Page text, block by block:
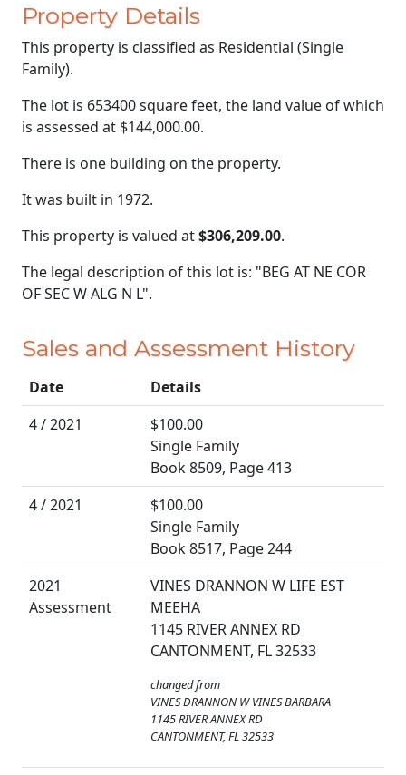
Property Details
This property is classified as Residential (Single
Family).
The lot is 653400 square feet, the land value of which
is assessed at $144,000.00.
There is one building on the property.
It was built in 1972.
This property is valued at$306,209.00.
The legal description of this lot is: "BEG AT NE COR
OF SEC W ALG N L".
Sales and Assessment History
Date
Details
4 / 2021
$100.00
Single Family
Book 8509, Page 413
4 / 2021
$100.00
Single Family
Book 8517, Page 244
2021
Assessment
VINES DRANNON W LIFE EST
MEEHA
1145 RIVER ANNEX RD
CANTONMENT, FL 32533
changed from
VINES DRANNON W VINES BARBARA
1145 RIVER ANNEX RD
CANTONMENT, FL 32533